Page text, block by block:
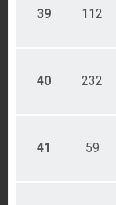
39 112
40 232
41 59